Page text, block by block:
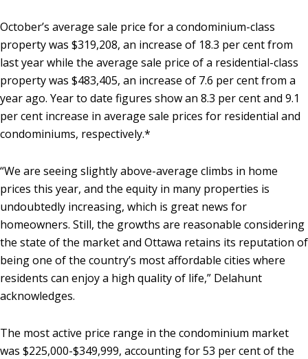
October’s average sale price for a condominium-class
property was $319,208, an increase of 18.3 per cent from
last year while the average sale price of a residential-class
property was $483,405, an increase of 7.6 per cent from a
year ago. Year to date figures show an 8.3 per cent and 9.1
per cent increase in average sale prices for residential and
condominiums, respectively.*
“We are seeing slightly above-average climbs in home
prices this year, and the equity in many properties is
undoubtedly increasing, which is great news for
homeowners. Still, the growths are reasonable considering
the state of the market and Ottawa retains its reputation of
being one of the country’s most affordable cities where
residents can enjoy a high quality of life,” Delahunt
acknowledges.
The most active price range in the condominium market
was $225,000-$349,999, accounting for 53 per cent of the